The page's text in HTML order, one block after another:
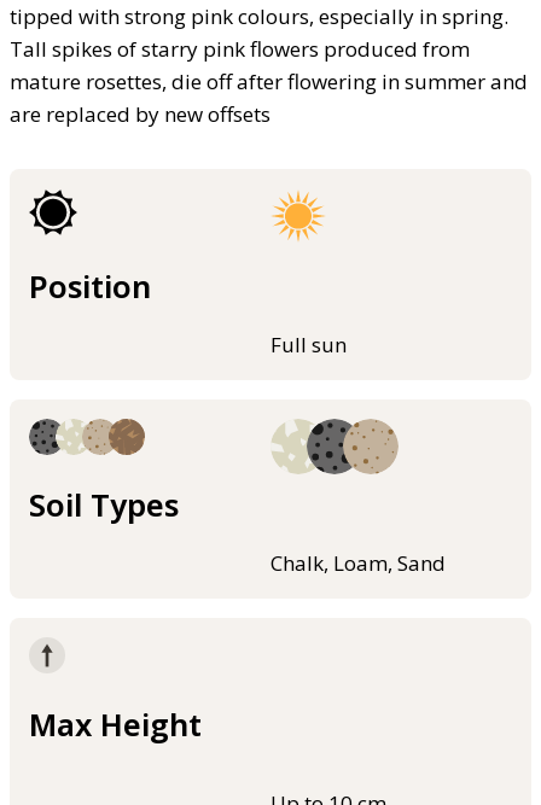
tipped with strong pink colours, especially in spring.
Tall spikes of starry pink flowers produced from
mature rosettes, die off after flowering in summer and
are replaced by new offsets
Position
Full sun
Soil Types
Chalk, Loam, Sand
Max Height